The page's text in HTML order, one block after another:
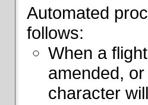
Automated
follows:
When a
amended,
character